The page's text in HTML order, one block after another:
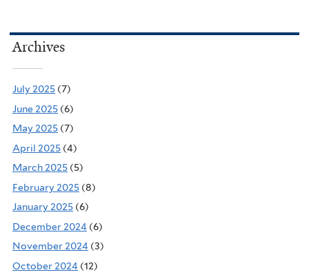
Archives
July 2025 (7)
June 2025 (6)
May 2025 (7)
April 2025 (4)
March 2025 (5)
February 2025 (8)
January 2025 (6)
December 2024 (6)
November 2024 (3)
October 2024 (12)